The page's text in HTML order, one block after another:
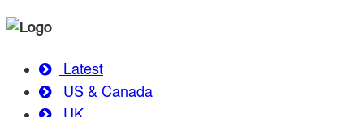
Latest
US & Canada